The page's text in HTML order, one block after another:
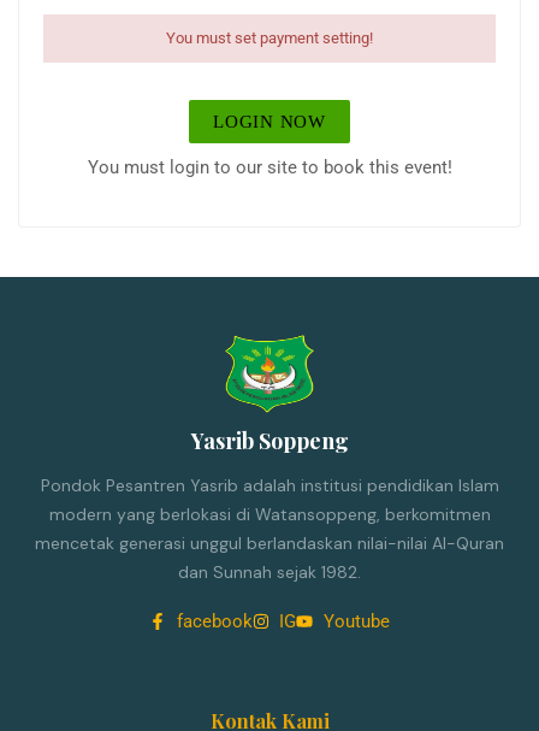
You must set payment setting!
LOGIN NOW
You must login to our site to book this event!
Yasrib Soppeng
Pondok Pesantren Yasrib adalah institusi pendidikan Islam
modern yang berlokasi di Watansoppeng, berkomitmen
mencetak generasi unggul berlandaskan nilai-nilai Al-Quran
dan Sunnah sejak 1982.
facebook IG Youtube
Kontak Kami